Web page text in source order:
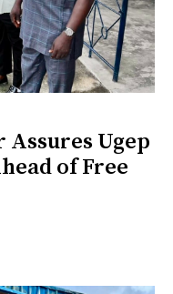
Ugep
of Free